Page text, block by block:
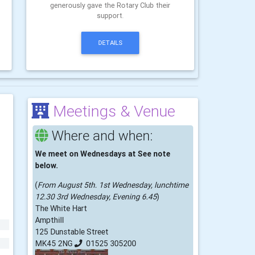
generously gave the Rotary Club their
support.
DETAILS
Meetings & Venue
Where and when:
We meet on Wednesdays at See note
below.
(From August 5th. 1st Wednesday, lunchtime
12.30 3rd Wednesday, Evening 6.45)
The White Hart
Ampthill
125 Dunstable Street
MK45 2NG
01525 305200